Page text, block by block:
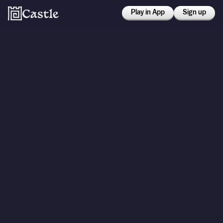
Play in App Sign up